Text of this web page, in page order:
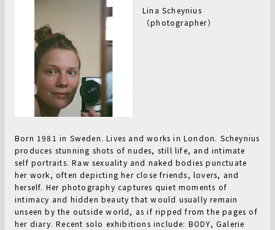
Lina Scheynius
（photographer）
Born 1981 in Sweden. Lives and works in London. Scheynius
produces stunning shots of nudes, still life, and intimate
self portraits. Raw sexuality and naked bodies punctuate
her work, often depicting her close friends, lovers, and
herself. Her photography captures quiet moments of
intimacy and hidden beauty that would usually remain
unseen by the outside world, as if ripped from the pages of
her diary. Recent solo exhibitions include: BODY, Galerie